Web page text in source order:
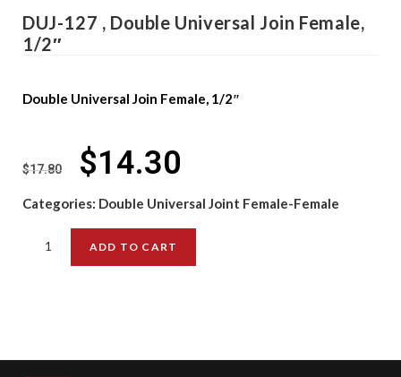
DUJ-127 , Double Universal Join Female,
1/2″
Double Universal Join Female, 1/2″
$17.80 $14.30
Categories: Double Universal Joint Female-Female
ADD TO CART